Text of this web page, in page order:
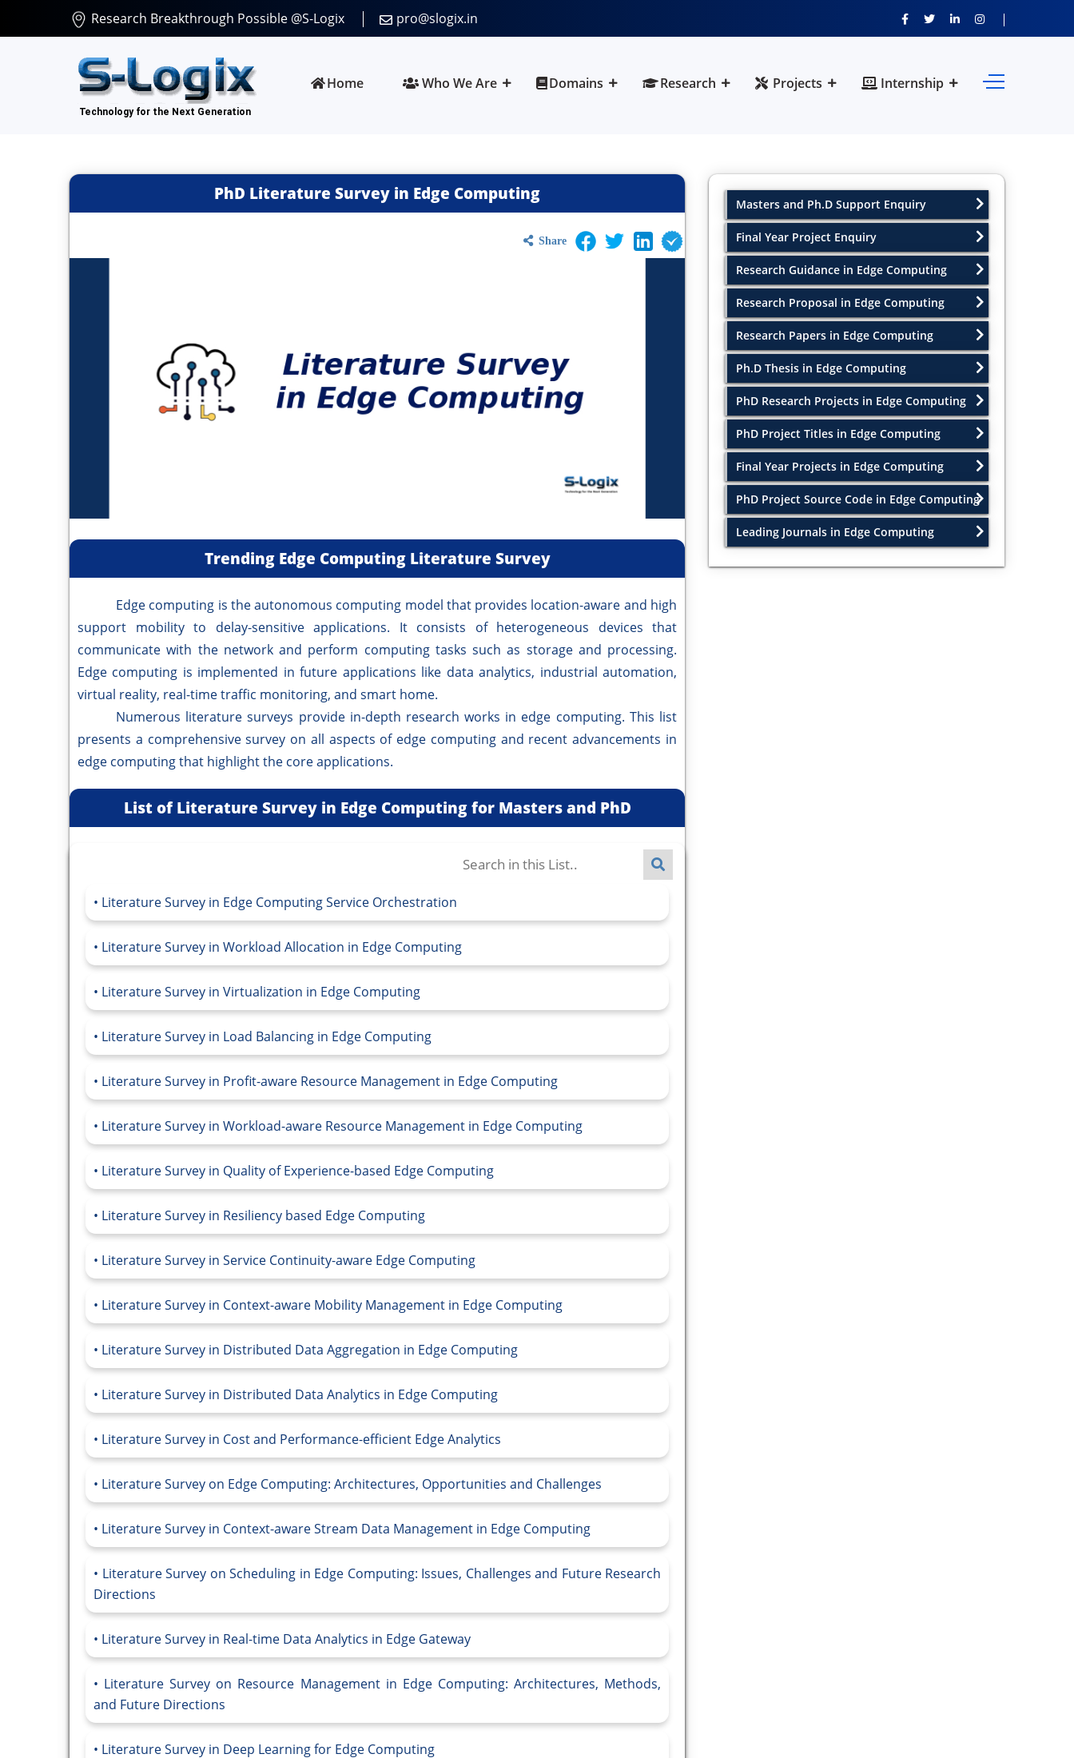
Research Breakthrough Possible @S-Logix pro@slogix.in
Home Who We Are Domains Research Projects Internship
PhD Literature Survey in Edge Computing
Share
Trending Edge Computing Literature Survey
Edge computing is the autonomous computing model that provides location-aware and high
support mobility to delay-sensitive applications. It consists of heterogeneous devices that
communicate with the network and perform computing tasks such as storage and processing.
Edge computing is implemented in future applications like data analytics, industrial automation,
virtual reality, real-time traffic monitoring, and smart home.
Numerous literature surveys provide in-depth research works in edge computing. This list
presents a comprehensive survey on all aspects of edge computing and recent advancements in
edge computing that highlight the core applications.
List of Literature Survey in Edge Computing for Masters and PhD
Literature Survey in Edge Computing Service Orchestration
Literature Survey in Workload Allocation in Edge Computing
Literature Survey in Virtualization in Edge Computing
Literature Survey in Load Balancing in Edge Computing
Literature Survey in Profit-aware Resource Management in Edge Computing
Literature Survey in Workload-aware Resource Management in Edge Computing
Literature Survey in Quality of Experience-based Edge Computing
Literature Survey in Resiliency based Edge Computing
Literature Survey in Service Continuity-aware Edge Computing
Literature Survey in Context-aware Mobility Management in Edge Computing
Literature Survey in Distributed Data Aggregation in Edge Computing
Literature Survey in Distributed Data Analytics in Edge Computing
Literature Survey in Cost and Performance-efficient Edge Analytics
Literature Survey on Edge Computing: Architectures, Opportunities and Challenges
Literature Survey in Context-aware Stream Data Management in Edge Computing
Literature Survey on Scheduling in Edge Computing: Issues, Challenges and Future Research
Directions
Literature Survey in Real-time Data Analytics in Edge Gateway
Literature Survey on Resource Management in Edge Computing: Architectures, Methods,
and Future Directions
Literature Survey in Deep Learning for Edge Computing
Masters and Ph.D Support Enquiry
Final Year Project Enquiry
Research Guidance in Edge Computing
Research Proposal in Edge Computing
Research Papers in Edge Computing
Ph.D Thesis in Edge Computing
PhD Research Projects in Edge Computing
PhD Project Titles in Edge Computing
Final Year Projects in Edge Computing
PhD Project Source Code in Edge Computing
Leading Journals in Edge Computing